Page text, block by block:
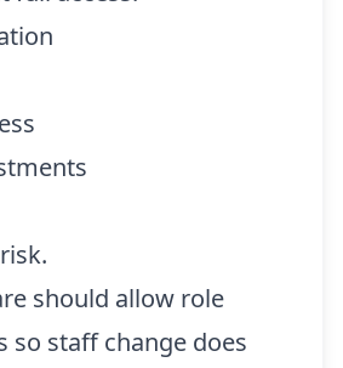
should allow role
so staff change does